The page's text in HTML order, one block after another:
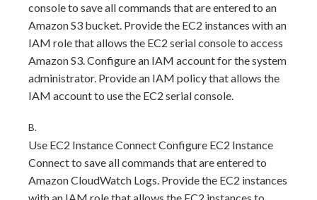
console to save all commands that are entered to an
Amazon S3 bucket. Provide the EC2 instances with an
IAM role that allows the EC2 serial console to access
Amazon S3. Configure an IAM account for the system
administrator. Provide an IAM policy that allows the
IAM account to use the EC2 serial console.
B.
Use EC2 Instance Connect Configure EC2 Instance
Connect to save all commands that are entered to
Amazon CloudWatch Logs. Provide the EC2 instances